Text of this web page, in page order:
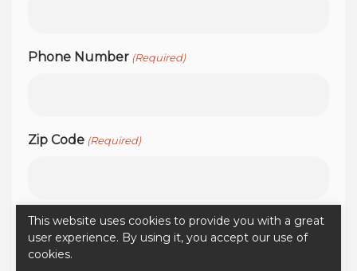
Phone Number (Required)
Zip Code (Required)
This website uses cookies to provide you with a great
user experience. By using it, you accept our use of
cookies.